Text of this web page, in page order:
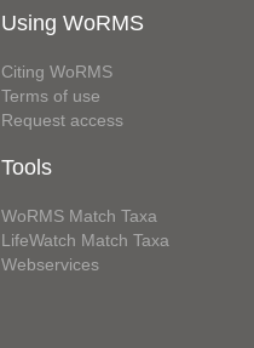
Using WoRMS
Citing WoRMS
Terms of use
Request access
Tools
WoRMS Match Taxa
LifeWatch Match Taxa
Webservices